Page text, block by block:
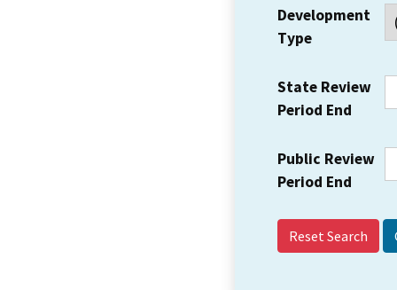
Development
Type
State Review
Period End
Public Review
Period End
Reset Search